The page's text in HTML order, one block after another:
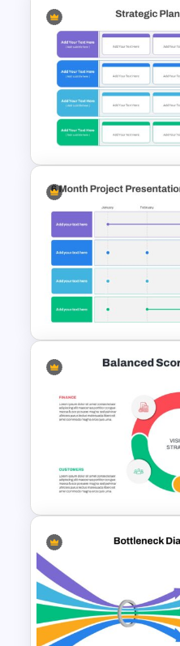
Spaghetti
Template
Strategic Plan
Template
6 Month Project
Slide Template
Balanced